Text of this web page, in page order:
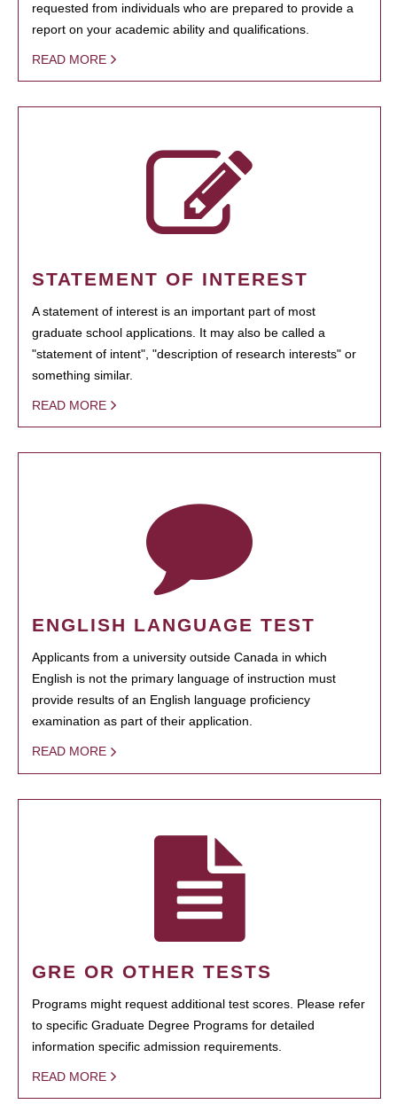
requested from individuals who are prepared to provide a
report on your academic ability and qualifications.
READ MORE
STATEMENT OF INTEREST
A statement of interest is an important part of most
graduate school applications. It may also be called a
"statement of intent", "description of research interests" or
something similar.
READ MORE
ENGLISH LANGUAGE TEST
Applicants from a university outside Canada in which
English is not the primary language of instruction must
provide results of an English language proficiency
examination as part of their application.
READ MORE
GRE OR OTHER TESTS
Programs might request additional test scores. Please refer
to specific Graduate Degree Programs for detailed
information specific admission requirements.
READ MORE